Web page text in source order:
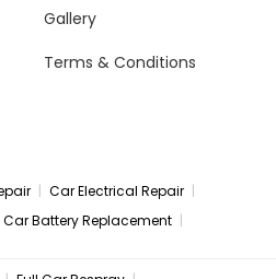
Gallery
Terms & Conditions
| Car Electrical Repair |
Car Battery Replacement |